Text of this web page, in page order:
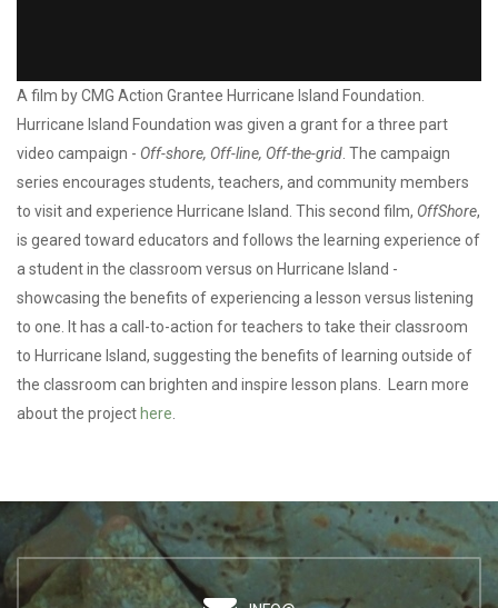
A film by CMG Action Grantee Hurricane Island Foundation.
Hurricane Island Foundation was given a grant for a three part
video campaign - Off-shore, Off-line, Off-the-grid . The campaign
series encourages students, teachers, and community members
to visit and experience Hurricane Island. This second film, OffShore,
is geared toward educators and follows the learning experience of
a student in the classroom versus on Hurricane Island -
showcasing the benefits of experiencing a lesson versus listening
to one. It has a call-to-action for teachers to take their classroom
to Hurricane Island, suggesting the benefits of learning outside of
the classroom can brighten and inspire lesson plans. Learn more
about the project here